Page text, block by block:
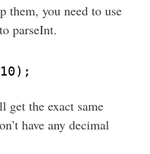
them, you need to use
parseInt.
get the exact same
have any decimal